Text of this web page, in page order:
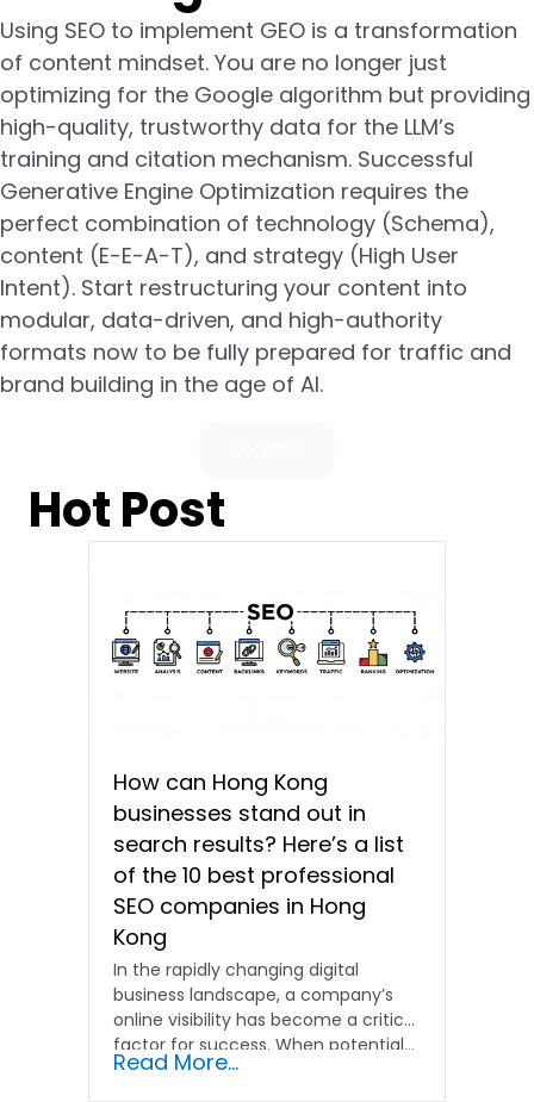
Using SEO to implement GEO is a transformation
of content mindset. You are no longer just
optimizing for the Google algorithm but providing
high-quality, trustworthy data for the LLM’s
training and citation mechanism. Successful
Generative Engine Optimization requires the
perfect combination of technology (Schema),
content (E-E-A-T), and strategy (High User
Intent). Start restructuring your content into
modular, data-driven, and high-authority
formats now to be fully prepared for traffic and
brand building in the age of AI.
Hot Post
How can Hong Kong
businesses stand out in
search results? Here’s a list
of the 10 best professional
SEO companies in Hong
Kong
In the rapidly changing digital
business landscape, a company’s
online visibility has become a critical
factor for success. When potential…
Read More...